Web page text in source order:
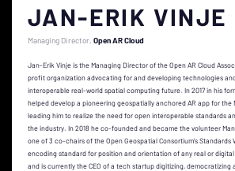
JAN-ERIK VINJE
Managing Director Open AR Cloud
Jan-Erik Vinje is the Managing Director of the Open AR Cloud
profit organization advocating for and developing technologies
interoperable real-world spatial computing future. In 2017 in his
helped develop a pioneering geospatially anchored AR app for the
leading him to realize the need for open interoperable standards
the industry. In 2018 he co-founded and became the volunteer
one of 3 co-chairs of the Open Geospatial Consortium's Standards
encoding standard for position and orientation of any real or
and is currently the CEO of a tech startup digitizing, democratizing